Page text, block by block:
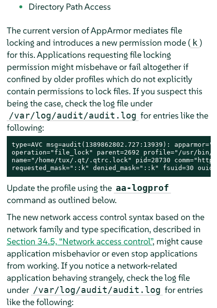
Directory Path Access
The current version ofAppArmormediates file
locking and introduces a new permission mode ( k )
for this. Applications requesting file locking
permission might misbehave or fail altogether if
confined by older profiles which do not explicitly
contain permissions to lock files. If you suspect this
being the case, check the log file under
/var/log/audit/audit.log for entries like the
following:
type=AVC msg=audit(1389862802.727:13939):
operation="file_lock" parent=2692 profile="/usr/bin/
name="/home/tux/.qt/.qtrc.lock" pid=28730
requested_mask="::k" denied_mask="::k" fsuid=30
Update the profile using the aa-logprof
command as outlined below.
The new network access control syntax based on the
network family and type specification, described in
Section 34.5, “Network access control”, might cause
application misbehavior or even stop applications
from working. If you notice a network-related
application behaving strangely, check the log file
under /var/log/audit/audit.log for entries
like the following: